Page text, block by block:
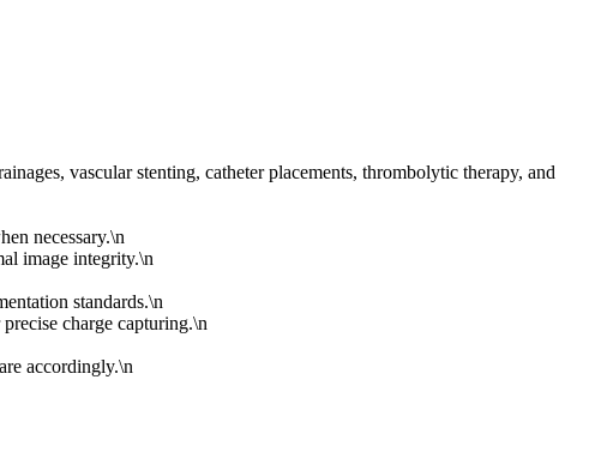
vascular stenting, catheter placements, thrombolytic therapy, and
necessary.\n
image integrity.\n
standards.\n
charge capturing.\n
accordingly.\n